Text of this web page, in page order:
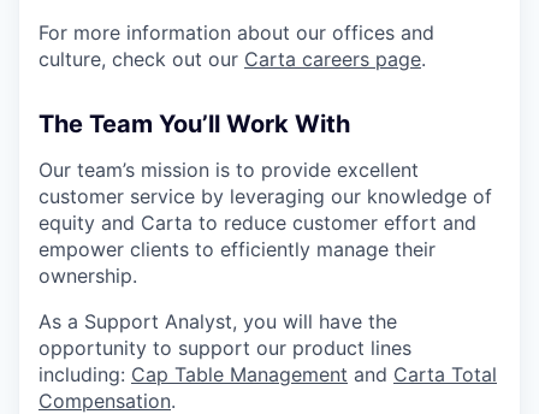
For more information about our offices and
culture, check out our Carta careers page.
The Team You’ll Work With
Our team’s mission is to provide excellent
customer service by leveraging our knowledge of
equity and Carta to reduce customer effort and
empower clients to efficiently manage their
ownership.
As a Support Analyst, you will have the
opportunity to support our product lines
including: Cap Table Management and Carta Total
Compensation.